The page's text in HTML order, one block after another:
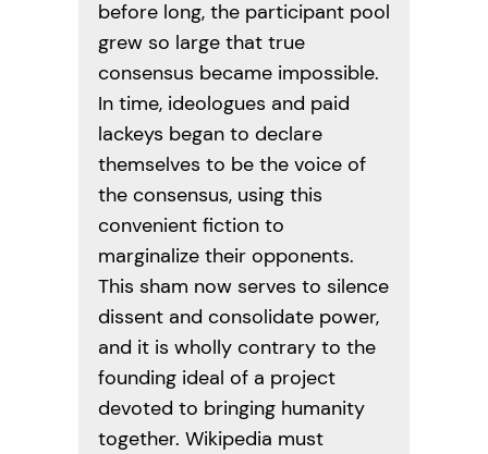
before long, the participant pool
grew so large that true
consensus became impossible.
In time, ideologues and paid
lackeys began to declare
themselves to be the voice of
the consensus, using this
convenient fiction to
marginalize their opponents.
This sham now serves to silence
dissent and consolidate power,
and it is wholly contrary to the
founding ideal of a project
devoted to bringing humanity
together. Wikipedia must